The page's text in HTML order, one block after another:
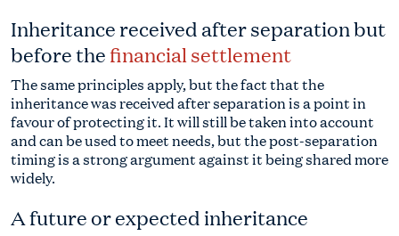
Inheritance received after separation but
before thefinancial settlement
The same principles apply, but the fact that the
inheritance was received after separation is a point in
favour of protecting it. It will still be taken into account
and can be used to meet needs, but the post-separation
timing is a strong argument against it being shared more
widely.
A future or expected inheritance